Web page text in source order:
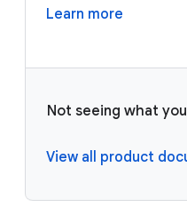
Learn more
Not seeing what
View all product